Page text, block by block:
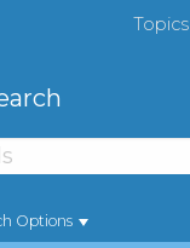
Topics
Options